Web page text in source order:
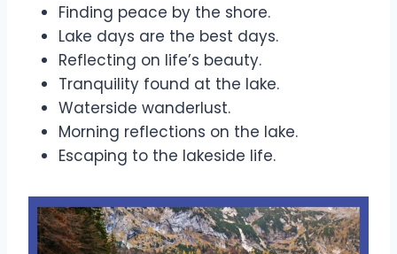
Finding peace by the shore.
Lake days are the best days.
Reflecting on life’s beauty.
Tranquility found at the lake.
Waterside wanderlust.
Morning reflections on the lake.
Escaping to the lakeside life.